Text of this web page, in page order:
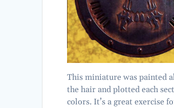
This miniature was painted
the hair and plotted each
colors. It’s a great exercise